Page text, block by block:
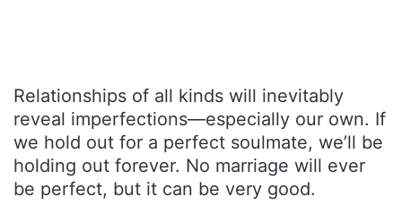
Relationships of all kinds will inevitably
reveal imperfections—especially our own. If
we hold out for a perfect soulmate, we’ll be
holding out forever. No marriage will ever
be perfect, but it can be very good.